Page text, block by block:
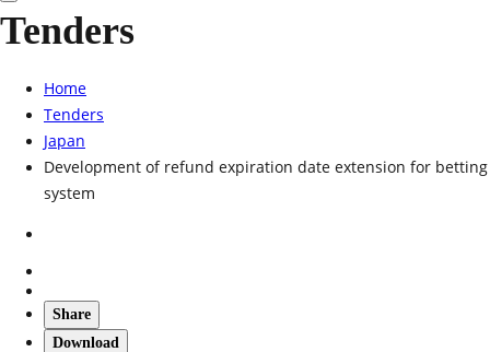
Tenders
Home
Tenders
Japan
Development of refund expiration date extension for betting
system
Share
Download